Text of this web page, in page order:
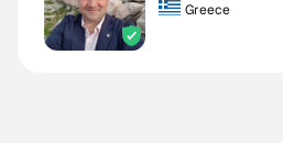
Greece